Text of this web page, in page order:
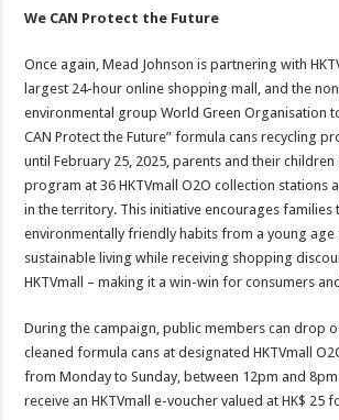
We CAN Protect the Future
Once again, Mead Johnson is partnering with
largest 24-hour online shopping mall, and the
environmental group World Green Organisation
CAN Protect the Future” formula cans recycling
until February 25, 2025, parents and their children
program at 36 HKTVmall O2O collection stations
in the territory. This initiative encourages families
environmentally friendly habits from a young age
sustainable living while receiving shopping
HKTVmall – making it a win-win for consumers
During the campaign, public members can drop
cleaned formula cans at designated HKTVmall
from Monday to Sunday, between 12pm and
receive an HKTVmall e-voucher valued at HK$ 25